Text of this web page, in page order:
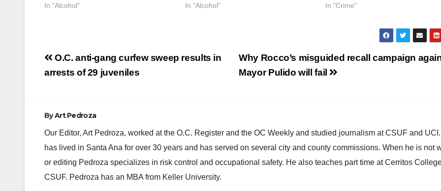
In "Alcohol"
In "Alcohol"
In "Crime"
Post
navigation
Why Rocco’s misguided recall campaign
Mayor Pulido will fail
O.C. anti-gang curfew sweep results in
arrests of 29 juveniles
ByArt Pedroza
Our Editor, Art Pedroza, worked at the O.C. Register and the OC Weekly and studied journalism at CSUF and
has lived in Santa Ana for over 30 years and has served on several city and county commissions. When he is not
or editing Pedroza specializes in risk control and occupational safety. He also teaches part time at Cerritos
CSUF. Pedroza has an MBA from Keller University.